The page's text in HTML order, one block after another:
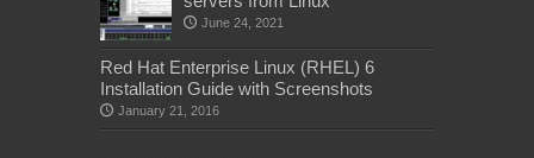
June 24, 2021
Red Hat Enterprise Linux (RHEL) 6
Installation Guide with Screenshots
January 21, 2016